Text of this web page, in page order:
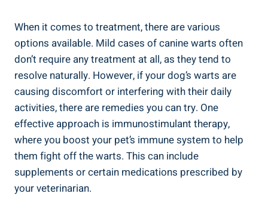
When it comes to treatment, there are various
options available. Mild cases of canine warts often
don’t require any treatment at all, as they tend to
resolve naturally. However, if your dog’s warts are
causing discomfort or interfering with their daily
activities, there are remedies you can try. One
effective approach is immunostimulant therapy,
where you boost your pet’s immune system to help
them fight off the warts. This can include
supplements or certain medications prescribed by
your veterinarian.